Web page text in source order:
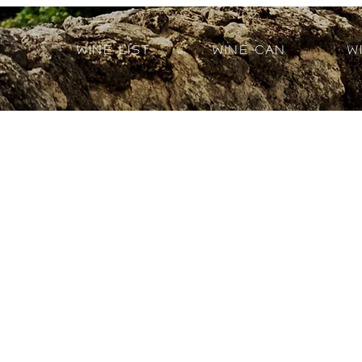
Wine List Wine Can